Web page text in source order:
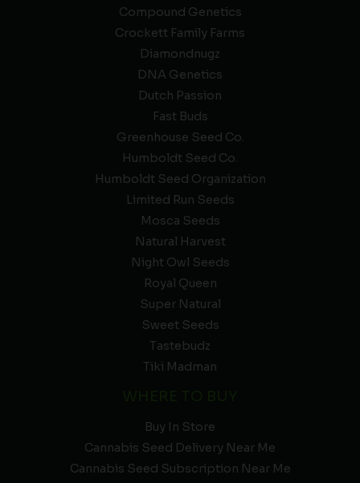
Compound Genetics
Crockett Family Farms
Diamondnugz
DNA Genetics
Dutch Passion
Fast Buds
Greenhouse Seed Co.
Humboldt Seed Co.
Humboldt Seed Organization
Limited Run Seeds
Mosca Seeds
Natural Harvest
Night Owl Seeds
Royal Queen
Super Natural
Sweet Seeds
Tastebudz
Tiki Madman
Buy In Store
Cannabis Seed Delivery Near Me
Cannabis Seed Subscription Near Me